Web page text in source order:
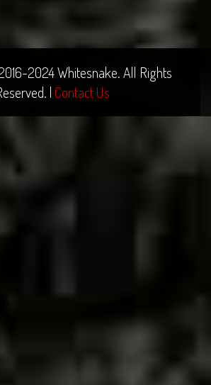
2024 Whitesnake. All Rights
| Contact Us